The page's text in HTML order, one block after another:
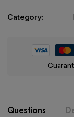
Category:
Questions